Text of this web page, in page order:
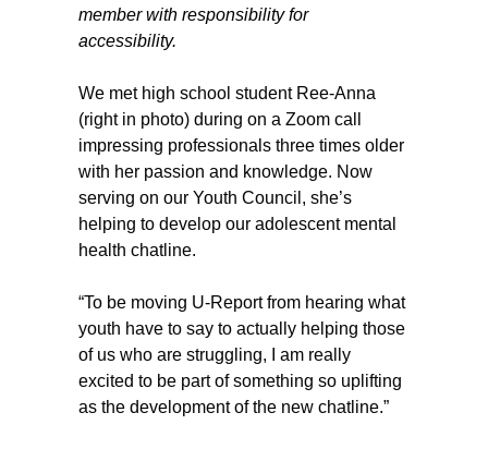
member with responsibility for
accessibility.
We met high school student Ree-Anna
(right in photo) during on a Zoom call
impressing professionals three times older
with her passion and knowledge. Now
serving on our Youth Council, she’s
helping to develop our adolescent mental
health chatline.
“To be moving U-Report from hearing what
youth have to say to actually helping those
of us who are struggling, I am really
excited to be part of something so uplifting
as the development of the new chatline.”